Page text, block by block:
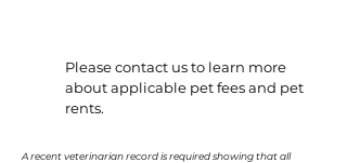
Please contact us to learn more
about applicable pet fees and pet
rents.
A recent veterinarian record is required showing that all